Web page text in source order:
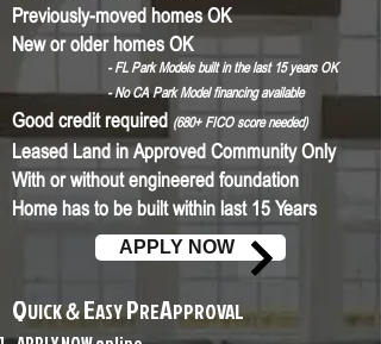
Previously-moved homes OK
New or older homes OK
- FL Park Models built in the last 15 years OK
- No CA Park Model financing available
Good credit required (680+ FICO score needed)
Leased Land in Approved Community Only
With or without engineered foundation
Home has to be built within last 15 Years
APPLY NOW
QUICK&EASYPREAPPROVAL